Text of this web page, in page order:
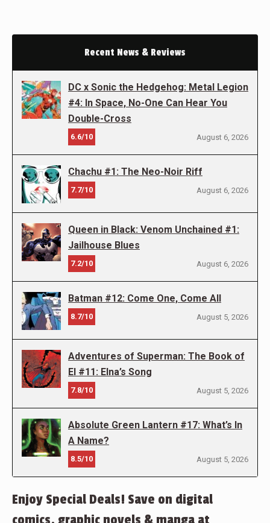
Recent News & Reviews
DC x Sonic the Hedgehog: Metal Legion
#4: In Space, No-One Can Hear You
Double-Cross
6.6/10 August 6, 2026
Chachu #1: The Neo-Noir Riff
7.7/10 August 6, 2026
Queen in Black: Venom Unchained #1:
Jailhouse Blues
7.2/10 August 6, 2026
Batman #12: Come One, Come All
8.7/10 August 5, 2026
Adventures of Superman: The Book of
El #11: Elna’s Song
7.8/10 August 5, 2026
Absolute Green Lantern #17: What’s In
A Name?
8.5/10 August 5, 2026
Enjoy Special Deals! Save on digital